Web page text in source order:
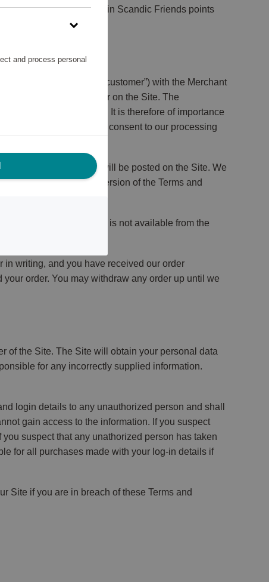
can only be made in Scandic Friends points
to as “you”, or the “customer”) with the Merchant
order to place an order on the Site. The
to comply with them. It is therefore of importance
and Conditions, you consent to our processing
Terms and Conditions will be posted on the Site. We
and Conditions. The version of the Terms and
a Reward sells out and is not available from the
in writing, and you have received our order
order. You may withdraw any order up until we
of the Site. The Site will obtain your personal data
for any incorrectly supplied information.
login details to any unauthorized person and shall
gain access to the information. If you suspect
suspect that any unathorized person has taken
for all purchases made with your log-in details if
Site if you are in breach of these Terms and
and process personal